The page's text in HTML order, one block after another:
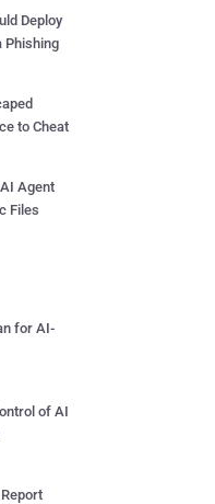
Deploy
Phishing
to Cheat
Agent
Files
for AI-
of AI